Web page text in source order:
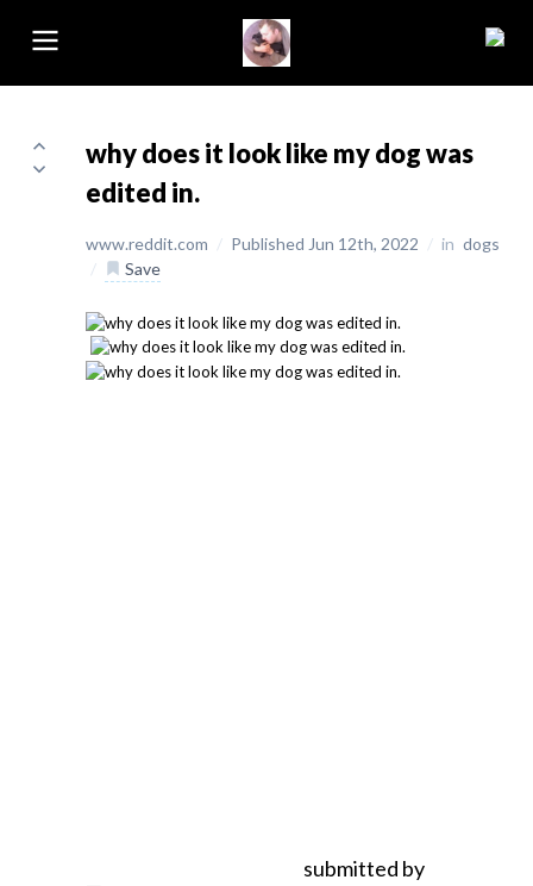
why does it look like my dog was
edited in.
www.reddit.com / Published Jun 12th, 2022 / in dogs
/
Save
submitted by